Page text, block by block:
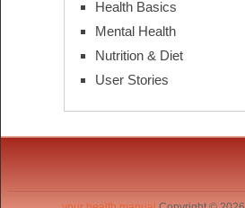
Health Basics
Mental Health
Nutrition & Diet
User Stories